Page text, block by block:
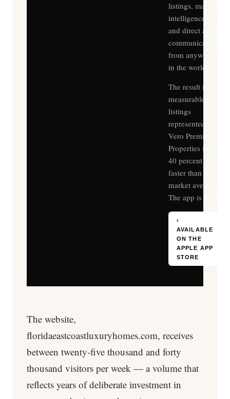
listings, market
intelligence,
and direct agent
communication
from anywhere
in the world.
The result is
measurable:
listings
represented by
Vero Premier
Properties sell
40 percent
faster than the
market average.
The app is why.
›
AVAILABLE
ON THE
APPLE APP
STORE
The website,
floridaeastcoastluxuryhomes.com, receives
between twenty-five thousand and forty
thousand visitors per week — a volume that
reflects years of deliberate investment in